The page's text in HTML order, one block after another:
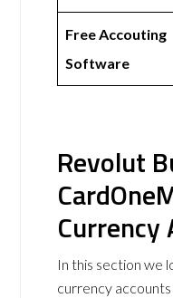
Free Accouting
Software
Revolut
Currency
In this section we
currency